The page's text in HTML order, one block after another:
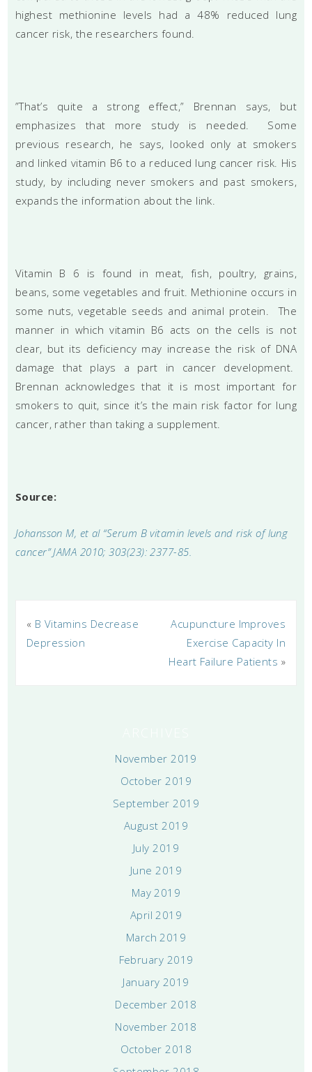
highest methionine levels had a 48% reduced lung
cancer risk, the researchers found.
”That’s quite a strong effect,” Brennan says, but
emphasizes that more study is needed. Some
previous research, he says, looked only at smokers
and linked vitamin B6 to a reduced lung cancer risk. His
study, by including never smokers and past smokers,
expands the information about the link.
Vitamin B 6 is found in meat, fish, poultry, grains,
beans, some vegetables and fruit. Methionine occurs in
some nuts, vegetable seeds and animal protein. The
manner in which vitamin B6 acts on the cells is not
clear, but its deficiency may increase the risk of DNA
damage that plays a part in cancer development.
Brennan acknowledges that it is most important for
smokers to quit, since it’s the main risk factor for lung
cancer, rather than taking a supplement.
Source:
Johansson M, et al “Serum B vitamin levels and risk of lung
cancer” JAMA 2010; 303(23): 2377-85.
« B Vitamins Decrease
Depression
Acupuncture Improves
Exercise Capacity In
Heart Failure Patients »
November 2019
October 2019
September 2019
August 2019
July 2019
June 2019
May 2019
April 2019
March 2019
February 2019
January 2019
December 2018
November 2018
October 2018